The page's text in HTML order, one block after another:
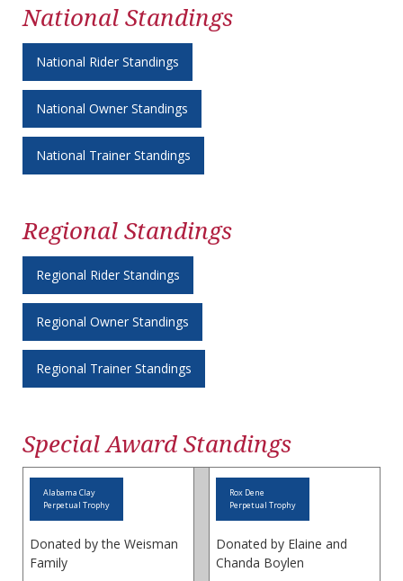
National Standings
National Rider Standings
National Owner Standings
National Trainer Standings
Regional Standings
Regional Rider Standings
Regional Owner Standings
Regional Trainer Standings
Special Award Standings
Alabama Clay
Perpetual Trophy
Donated by the Weisman
Family
Rox Dene
Perpetual Trophy
Donated by Elaine and
Chanda Boylen